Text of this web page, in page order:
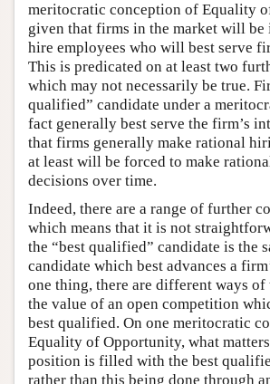
meritocratic conception of Equality
given that firms in the market will
hire employees who will best serve
This is predicated on at least two
which may not necessarily be true.
qualified” candidate under a
fact generally best serve the firm’s
that firms generally make rational
at least will be forced to make
decisions over time.
Indeed, there are a range of further
which means that it is not
the “best qualified” candidate is the
candidate which best advances a
one thing, there are different ways
the value of an open competition
best qualified. On one meritocratic
Equality of Opportunity, what
position is filled with the best
rather than this being done through